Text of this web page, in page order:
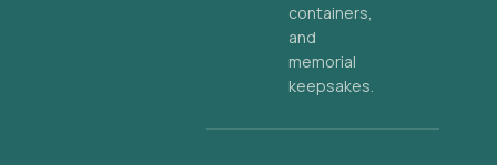
containers,
and
memorial
keepsakes.